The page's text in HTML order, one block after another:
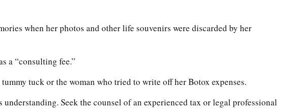
when her photos and other life souvenirs were discarded by her
a “consulting fee.”
tuck or the woman who tried to write off her Botox expenses.
Seek the counsel of an experienced tax or legal professional